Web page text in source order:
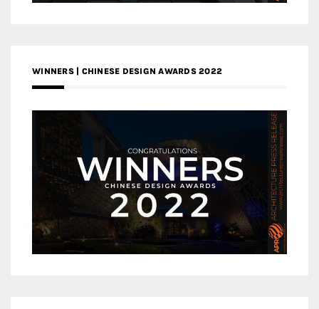
WINNERS | CHINESE DESIGN AWARDS 2022